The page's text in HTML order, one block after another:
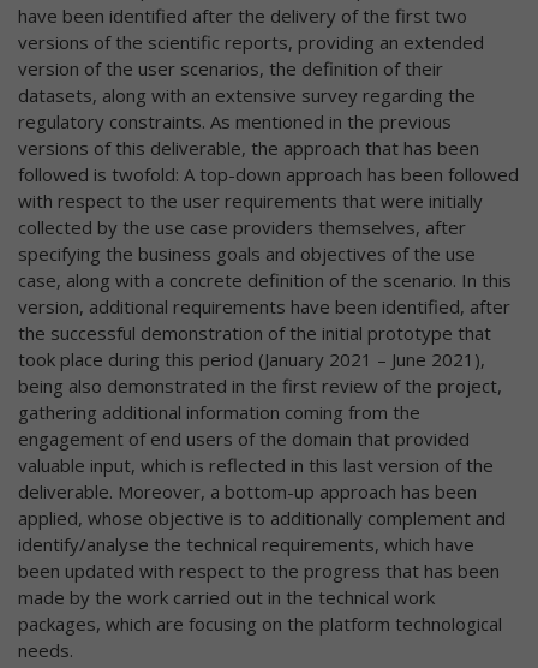
have been identified after the delivery of the first two
versions of the scientific reports, providing an extended
version of the user scenarios, the definition of their
datasets, along with an extensive survey regarding the
regulatory constraints. As mentioned in the previous
versions of this deliverable, the approach that has been
followed is twofold: A top-down approach has been followed
with respect to the user requirements that were initially
collected by the use case providers themselves, after
specifying the business goals and objectives of the use
case, along with a concrete definition of the scenario. In this
version, additional requirements have been identified, after
the successful demonstration of the initial prototype that
took place during this period (January 2021 – June 2021),
being also demonstrated in the first review of the project,
gathering additional information coming from the
engagement of end users of the domain that provided
valuable input, which is reflected in this last version of the
deliverable. Moreover, a bottom-up approach has been
applied, whose objective is to additionally complement and
identify/analyse the technical requirements, which have
been updated with respect to the progress that has been
made by the work carried out in the technical work
packages, which are focusing on the platform technological
needs.